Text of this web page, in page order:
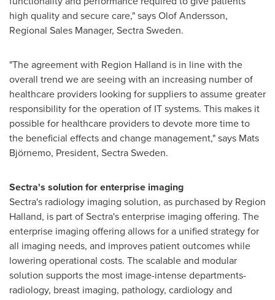
high quality and secure care," saysOlof Andersson,
Regional Sales Manager, Sectra Sweden.
"The agreement with Region Halland is in line with the
overall trend we are seeing with an increasing number of
healthcare providers looking for suppliers to assume greater
responsibility for the operation of IT systems. This makes it
possible for healthcare providers to devote more time to
the beneficial effects and change management," says Mats
Björnemo, President, Sectra Sweden.
Sectra's solution for enterprise imaging
Sectra's radiology imaging solution, as purchased by Region
Halland, is part of Sectra's enterprise imaging offering. The
enterprise imaging offering allows for a unified strategy for
all imaging needs, and improves patient outcomes while
lowering operational costs. The scalable and modular
solution supports the most image-intense departments-
radiology, breast imaging, pathology, cardiology and